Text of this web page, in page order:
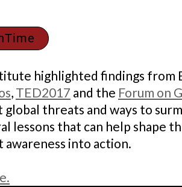
highlighted findings from
, TED2017 and the Forum on
threats and ways to
lessons that can help shape
into action.